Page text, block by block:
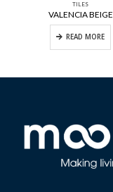
TILES
VALENCIA BEIGE
READ MORE